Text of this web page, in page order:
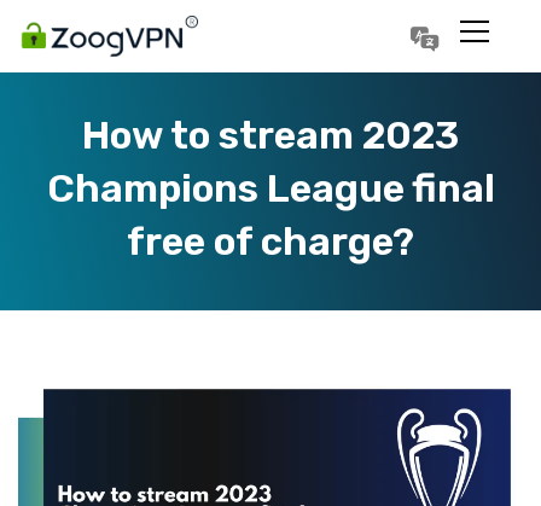
How to stream 2023
Champions League final
free of charge?